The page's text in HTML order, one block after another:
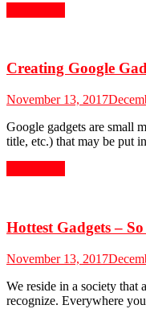
Creating Google
November 13, 2017
Google gadgets are small
title, etc.) that may be put
Hottest Gadgets –
November 13, 2017
We reside in a society that
recognize. Everywhere